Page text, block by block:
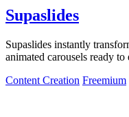
Supaslides
Supaslides instantly
animated carousels ready
Content Creation Freemium